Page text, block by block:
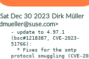
Dec 30 2023 Dirk Müller
- update to 4.97.1
(bsc#1218387, CVE-2023-
51766):
protocol smuggling (CVE-